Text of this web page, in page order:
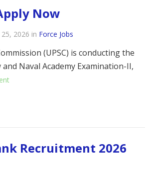
Now
2026 in Force Jobs
(UPSC) is conducting the
Naval Academy Examination-II,
Recruitment 2026